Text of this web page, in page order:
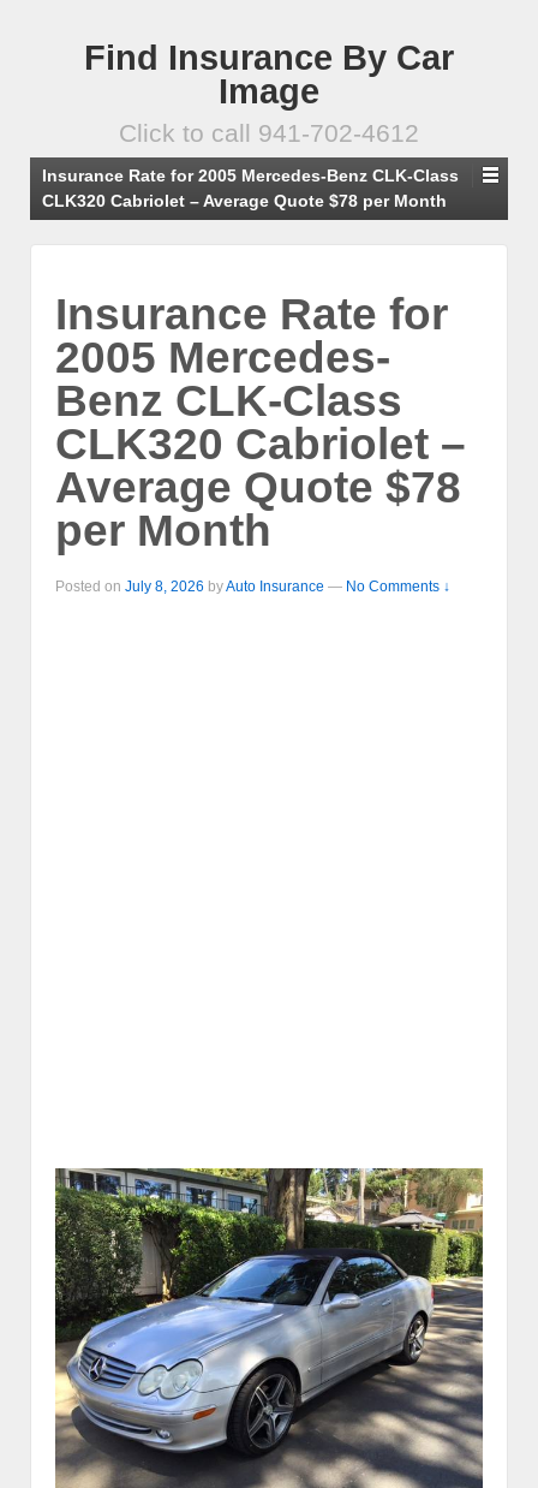
Find Insurance By Car
Image
Click to call 941-702-4612
Insurance Rate for 2005 Mercedes-Benz CLK-Class
CLK320 Cabriolet – Average Quote $78 per Month
Insurance Rate for
2005 Mercedes-
Benz CLK-Class
CLK320 Cabriolet –
Average Quote $78
per Month
Posted on July 8, 2026 byAuto Insurance — No Comments ↓